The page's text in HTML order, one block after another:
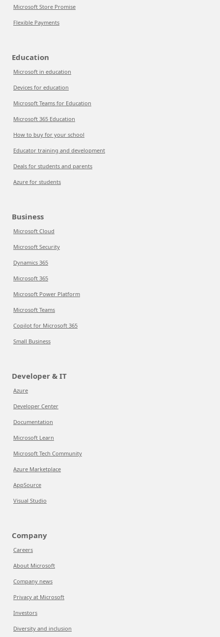
Microsoft Store Promise
Flexible Payments
Education
Microsoft in education
Devices for education
Microsoft Teams for Education
Microsoft 365 Education
How to buy for your school
Educator training and development
Deals for students and parents
Azure for students
Business
Microsoft Cloud
Microsoft Security
Dynamics 365
Microsoft 365
Microsoft Power Platform
Microsoft Teams
Copilot for Microsoft 365
Small Business
Developer & IT
Azure
Developer Center
Documentation
Microsoft Learn
Microsoft Tech Community
Azure Marketplace
AppSource
Visual Studio
Company
Careers
About Microsoft
Company news
Privacy at Microsoft
Investors
Diversity and inclusion